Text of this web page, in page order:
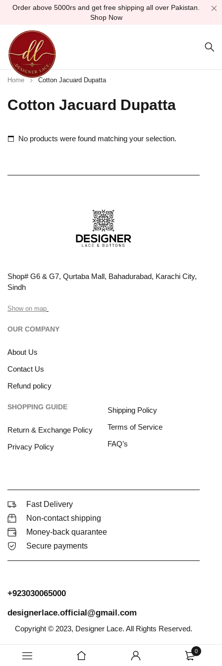
0
Order above 5000rs and get free shipping all over Pakistan.
Shop Now
Cotton Jacuard Dupatta
Home Cotton Jacuard Dupatta
No products were found matching your selection.
Shop# G6 & G7, Qurtaba Mall, Bahadurabad, Karachi City,
Sindh
Show on map
OUR COMPANY
About Us
Contact Us
Refund policy
SHOPPING GUIDE
Return & Exchange Policy
Privacy Policy
Shipping Policy
Terms of Service
FAQ’s
Fast Delivery
Non-contact shipping
Money-back quarantee
Secure payments
+923030065000
designerlace.official@gmail.com
Copyright © 2023, Designer Lace. All Rights Reserved.